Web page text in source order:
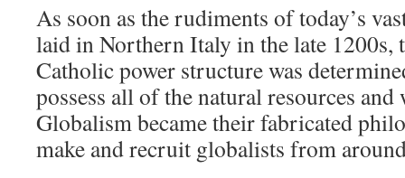
As soon as the rudiments of today’s
laid in Northern Italy in the late 1200s,
Catholic power structure was
possess all of the natural resources
Globalism became their fabricated
make and recruit globalists from